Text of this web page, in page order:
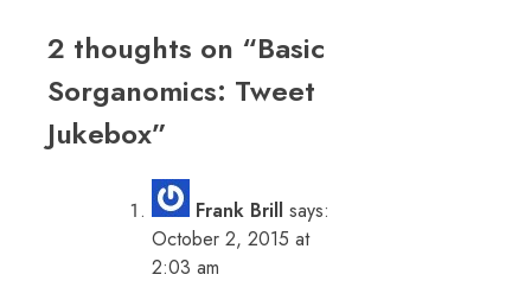
2 thoughts on “Basic
Sorganomics: Tweet
Jukebox”
Frank Brill says:
October 2, 2015 at
2:03 am